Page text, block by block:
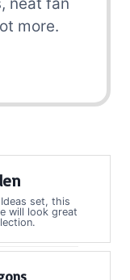
neat fan
more.
set, this
will look great